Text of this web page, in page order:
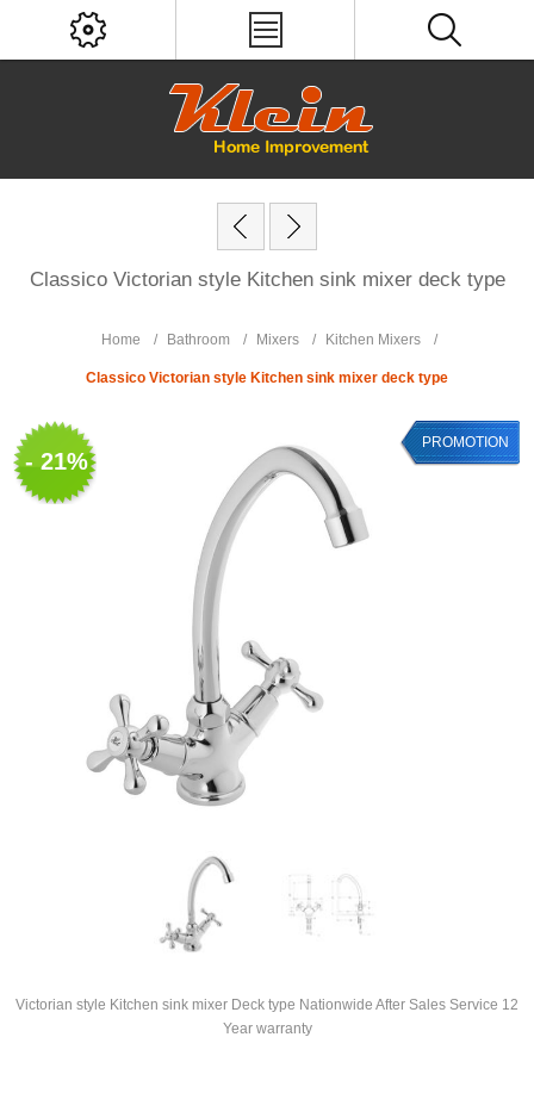
Classico Victorian style Kitchen sink mixer deck type
Home / Bathroom / Mixers / Kitchen Mixers /
Classico Victorian style Kitchen sink mixer deck type
- 21%
PROMOTION
Victorian style Kitchen sink mixer Deck type Nationwide After Sales Service 12
Year warranty